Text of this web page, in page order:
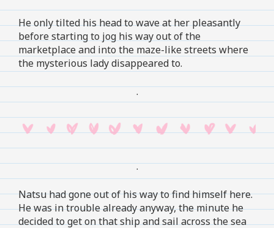
He only tilted his head to wave at her pleasantly
before starting to jog his way out of the
marketplace and into the maze-like streets where
the mysterious lady disappeared to.
.
.
Natsu had gone out of his way to find himself here.
He was in trouble already anyway, the minute he
decided to get on that ship and sail across the sea